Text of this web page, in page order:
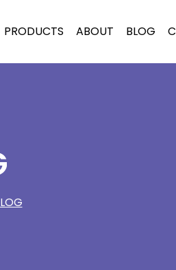
PRODUCTS ABOUT BLOG